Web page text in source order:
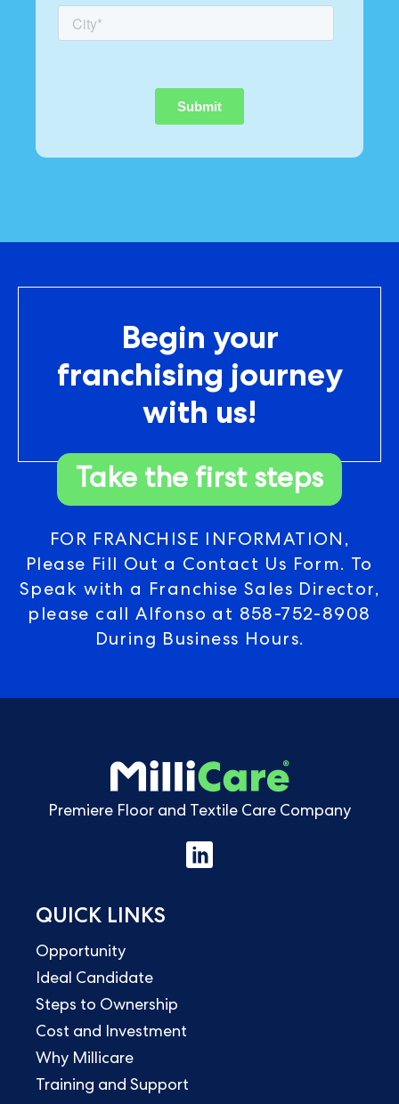
Begin your
franchising journey
with us!
Take the first steps
FOR FRANCHISE INFORMATION,
Please Fill Out a Contact Us Form. To
Speak with a Franchise Sales Director,
please call Alfonso at 858-752-8908
During Business Hours.
Premiere Floor and Textile Care Company
QUICK LINKS
Opportunity
Ideal Candidate
Steps to Ownership
Cost and Investment
Why Millicare
Training and Support